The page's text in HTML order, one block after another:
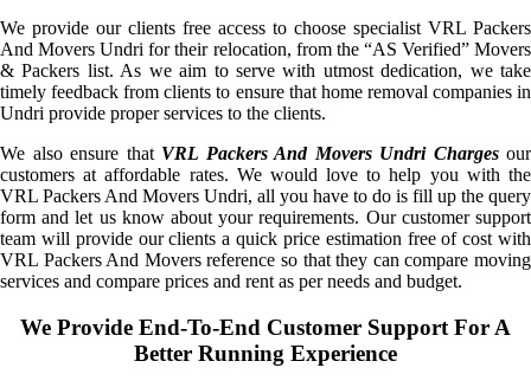
We provide our clients free access to choose specialist VRL Packers
And Movers Undri for their relocation, from the “AS Verified” Movers
& Packers list. As we aim to serve with utmost dedication, we take
timely feedback from clients to ensure that home removal companies in
Undri provide proper services to the clients.
We also ensure that VRL Packers And Movers Undri Chargesour
customers at affordable rates. We would love to help you with the
VRL Packers And Movers Undri, all you have to do is fill up the query
form and let us know about your requirements. Our customer support
team will provide our clients a quick price estimation free of cost with
VRL Packers And Movers reference so that they can compare moving
services and compare prices and rent as per needs and budget.
We Provide End-To-End Customer Support For A
Better Running Experience